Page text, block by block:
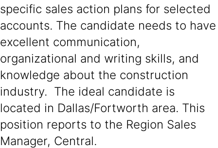
specific sales action plans for selected
accounts. The candidate needs to have
excellent communication,
organizational and writing skills, and
knowledge about the construction
industry. The ideal candidate is
located in Dallas/Fortworth area. This
position reports to the Region Sales
Manager, Central.